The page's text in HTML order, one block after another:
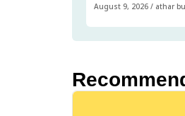
August 9, 2026 / athar